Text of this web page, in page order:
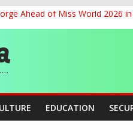
Ahead of Miss World 2026
Over Viral TikTok Live by
Kaduna, Niger States
Leaders at Alliance for
Strides,
EDUCATION